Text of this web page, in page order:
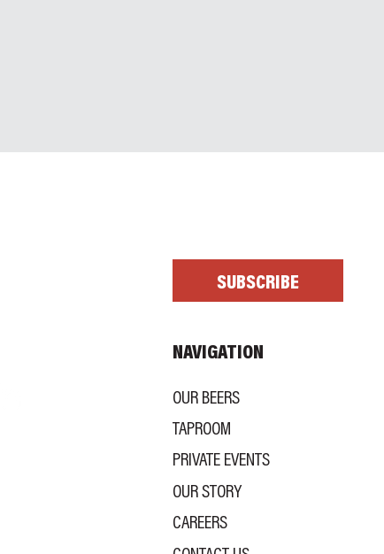
SUBSCRIBE
NAVIGATION
OUR BEERS
TAPROOM
PRIVATE EVENTS
OUR STORY
CAREERS